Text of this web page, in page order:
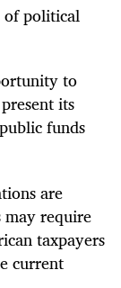
of political
to
its
funds
are
require
taxpayers
current